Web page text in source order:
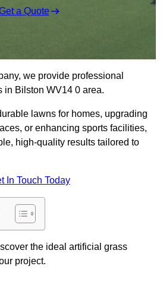
a Quote
we provide professional
in Bilston WV14 0 area.
lawns for homes, upgrading
or enhancing sports facilities,
high-quality results tailored to
In Touch Today
the ideal artificial grass
project.